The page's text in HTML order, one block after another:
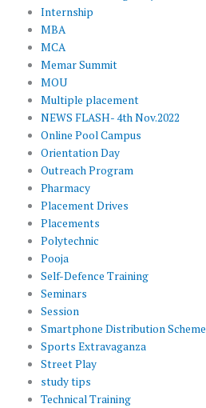
Internship
MBA
MCA
Memar Summit
MOU
Multiple placement
NEWS FLASH- 4th Nov.2022
Online Pool Campus
Orientation Day
Outreach Program
Pharmacy
Placement Drives
Placements
Polytechnic
Pooja
Self-Defence Training
Seminars
Session
Smartphone Distribution Scheme
Sports Extravaganza
Street Play
study tips
Technical Training